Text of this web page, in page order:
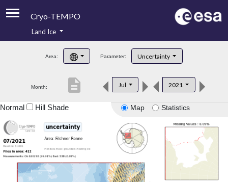
Cryo-TEMPO
Product Handbook
Product Downloads
Land Ice
Area: Parameter: Uncertainty
Month: Jul 2021
description
Map Statistics
Normal Hill Shade